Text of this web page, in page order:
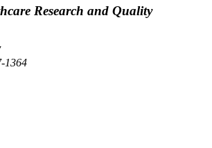
Research and Quality
1364